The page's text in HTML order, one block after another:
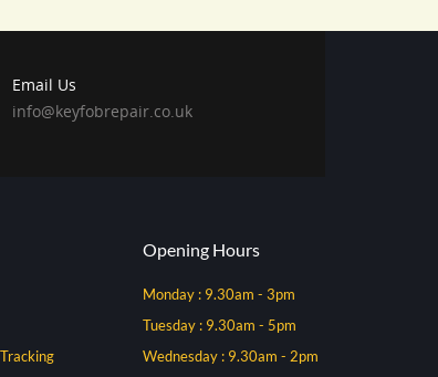
Email Us
info@keyfobrepair.co.uk
Opening Hours
Monday : 9.30am - 3pm
Tuesday : 9.30am - 5pm
Wednesday : 9.30am - 2pm